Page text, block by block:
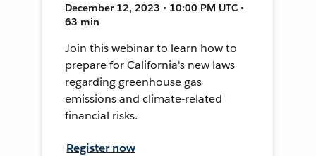
December 12, 2023 • 10:00 PM UTC •
63 min
Join this webinar to learn how to
prepare for California's new laws
regarding greenhouse gas
emissions and climate-related
financial risks.
Register now